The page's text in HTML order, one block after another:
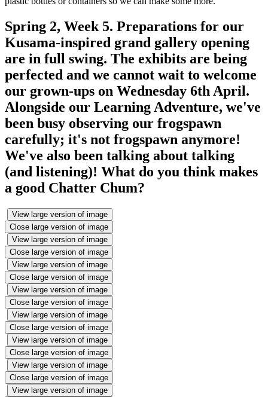
Spring 2, Week 5. Preparations for our
Kusama-inspired grand gallery opening
are in full swing. The exhibits are being
perfected and we cannot wait to welcome
our grown-ups on Wednesday 6th April.
Alongside our Learning Adventure, we've
been busy observing our frogspawn
carefully; it's not frogspawn anymore!
We've also been talking about talking
(and listening)! What do you think makes
a good Chatter Chum?
View large version of image
Close large version of image
View large version of image
Close large version of image
View large version of image
Close large version of image
View large version of image
Close large version of image
View large version of image
Close large version of image
View large version of image
Close large version of image
View large version of image
Close large version of image
View large version of image